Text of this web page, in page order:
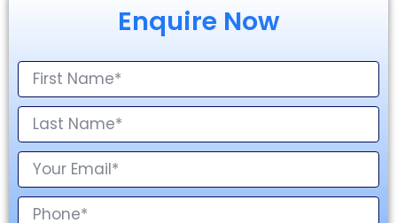
Enquire Now